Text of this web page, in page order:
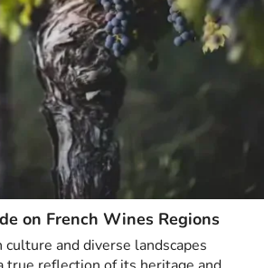
on French Wines Regions
culture and diverse landscapes